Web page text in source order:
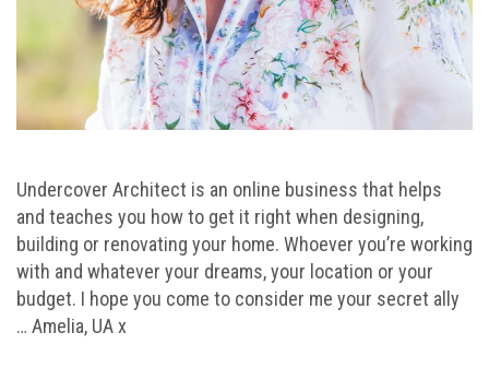
Undercover Architect is an online business that helps
and teaches you how to get it right when designing,
building or renovating your home. Whoever you’re working
with and whatever your dreams, your location or your
budget. I hope you come to consider me your secret ally
… Amelia, UA x